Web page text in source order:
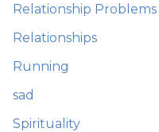
Relationship Problems
Relationships
Running
sad
Spirituality